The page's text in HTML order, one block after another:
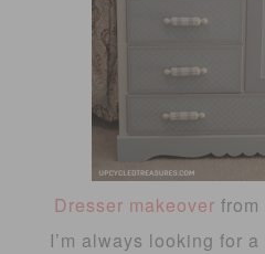
Dresser makeover from
I’m always looking for